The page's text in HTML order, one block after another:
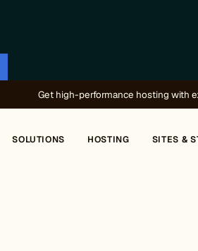
Get high-performance hosting with
SOLUTIONS HOSTING SITES &